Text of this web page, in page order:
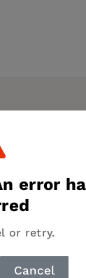
error
or retry.
Cancel
of
getting